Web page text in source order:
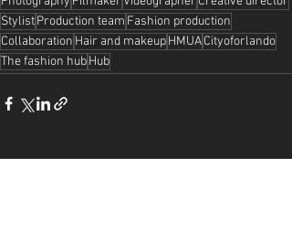
StylistProduction team Fashion production
Collaboration Hair and makeupHMUACityoforlando
The fashion hubHub